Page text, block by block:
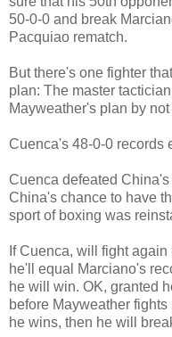
50-0-0 and break
Pacquiao rematch.
But there's one fighter
plan: The master
Mayweather's plan by
Cuenca's 48-0-0 records
Cuenca defeated
China's chance to have
sport of boxing was
If Cuenca, will fight
he'll equal Marciano's
he will win. OK, granted
before Mayweather
he wins, then he will